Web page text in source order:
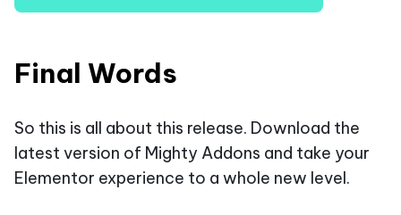
Final Words
So this is all about this release. Download the
latest version of Mighty Addons and take your
Elementor experience to a whole new level.